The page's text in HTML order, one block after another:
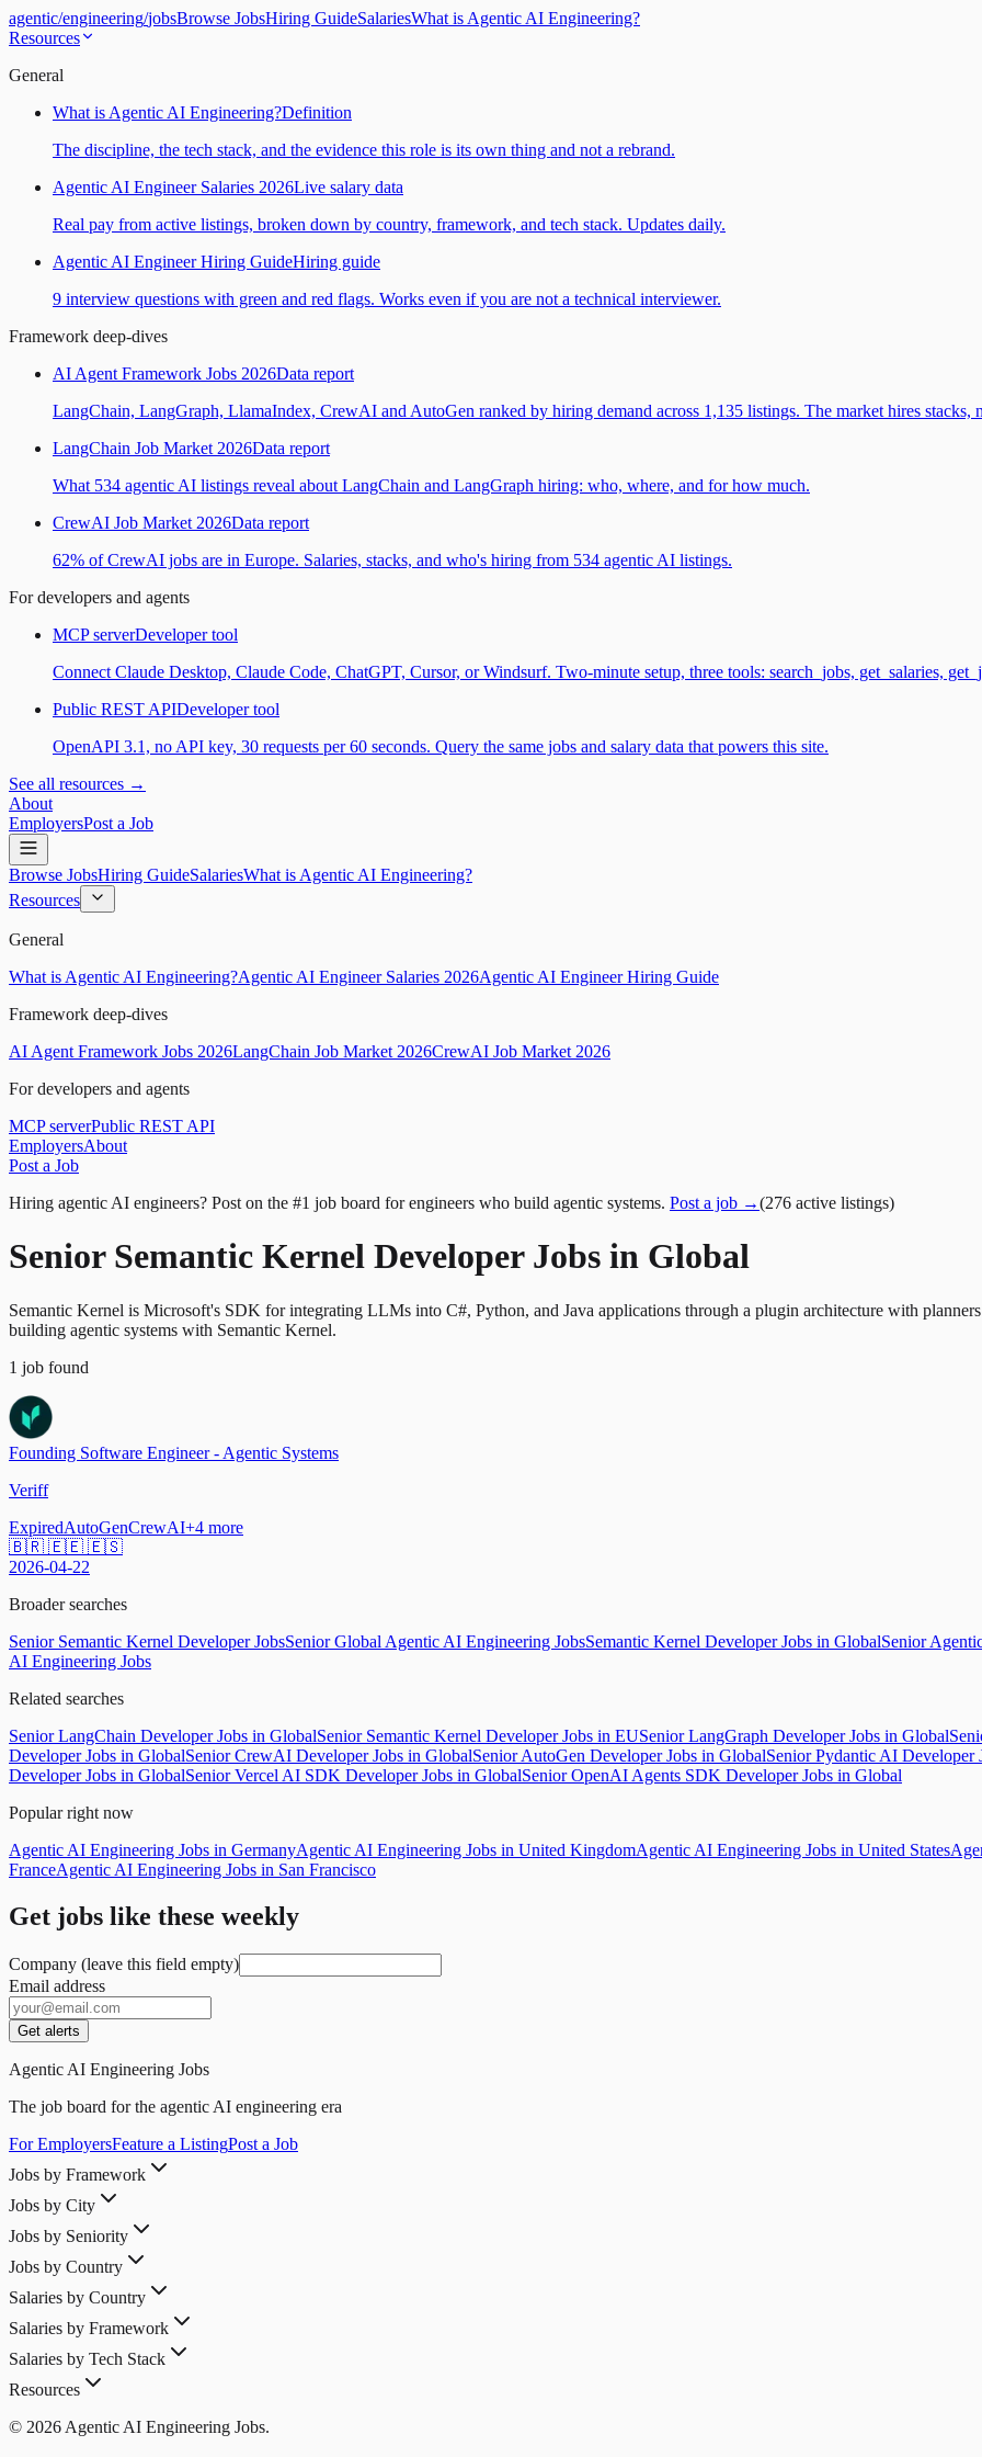
agentic/engineering/jobsBrowse JobsHiring GuideSalariesWhat is Agentic AI Engineering?
Resources
General
What is Agentic AI Engineering?Definition
The discipline, the tech stack, and the evidence this role is its own thing and not a rebrand.
Agentic AI Engineer Salaries 2026Live salary data
Real pay from active listings, broken down by country, framework, and tech stack. Updates daily.
Agentic AI Engineer Hiring GuideHiring guide
9 interview questions with green and red flags. Works even if you are not a technical interviewer.
Framework deep-dives
AI Agent Framework Jobs 2026Data report
LangChain, LangGraph, LlamaIndex, CrewAI and AutoGen ranked by hiring demand across 1,135 listings. The market hires stacks,
LangChain Job Market 2026Data report
What 534 agentic AI listings reveal about LangChain and LangGraph hiring: who, where, and for how much.
CrewAI Job Market 2026Data report
62% of CrewAI jobs are in Europe. Salaries, stacks, and who's hiring from 534 agentic AI listings.
For developers and agents
MCP serverDeveloper tool
Connect Claude Desktop, Claude Code, ChatGPT, Cursor, or Windsurf. Two-minute setup, three tools: search_jobs, get_salaries,
Public REST APIDeveloper tool
OpenAPI 3.1, no API key, 30 requests per 60 seconds. Query the same jobs and salary data that powers this site.
See all resources →
About
EmployersPost a Job
Browse JobsHiring GuideSalariesWhat is Agentic AI Engineering?
Resources
General
What is Agentic AI Engineering?Agentic AI Engineer Salaries 2026Agentic AI Engineer Hiring Guide
Framework deep-dives
AI Agent Framework Jobs 2026LangChain Job Market 2026CrewAI Job Market 2026
For developers and agents
MCP serverPublic REST API
EmployersAbout
Post a Job
Hiring agentic AI engineers? Post on the #1 job board for engineers who build agentic systems. Post a job →(276 active listings)
Senior Semantic Kernel Developer Jobs in Global
Semantic Kernel is Microsoft's SDK for integrating LLMs into C#, Python, and Java applications through a plugin architecture with
building agentic systems with Semantic Kernel.
1 job found
Founding Software Engineer - Agentic Systems
Veriff
ExpiredAutoGenCrewAI+4 more
🇧🇷 🇪🇪 🇪🇸
2026-04-22
Broader searches
Senior Semantic Kernel Developer JobsSenior Global Agentic AI Engineering JobsSemantic Kernel Developer Jobs in GlobalSenior
AI Engineering Jobs
Related searches
Senior LangChain Developer Jobs in GlobalSenior Semantic Kernel Developer Jobs in EUSenior LangGraph Developer Jobs in Global
Developer Jobs in GlobalSenior CrewAI Developer Jobs in GlobalSenior AutoGen Developer Jobs in GlobalSenior Pydantic AI Developer
Developer Jobs in GlobalSenior Vercel AI SDK Developer Jobs in GlobalSenior OpenAI Agents SDK Developer Jobs in Global
Popular right now
Agentic AI Engineering Jobs in GermanyAgentic AI Engineering Jobs in United KingdomAgentic AI Engineering Jobs in United States
FranceAgentic AI Engineering Jobs in San Francisco
Get jobs like these weekly
Company (leave this field empty)
Email address
Get alerts
Agentic AI Engineering Jobs
The job board for the agentic AI engineering era
For EmployersFeature a ListingPost a Job
Jobs by Framework
Jobs by City
Jobs by Seniority
Jobs by Country
Salaries by Country
Salaries by Framework
Salaries by Tech Stack
Resources
© 2026 Agentic AI Engineering Jobs.